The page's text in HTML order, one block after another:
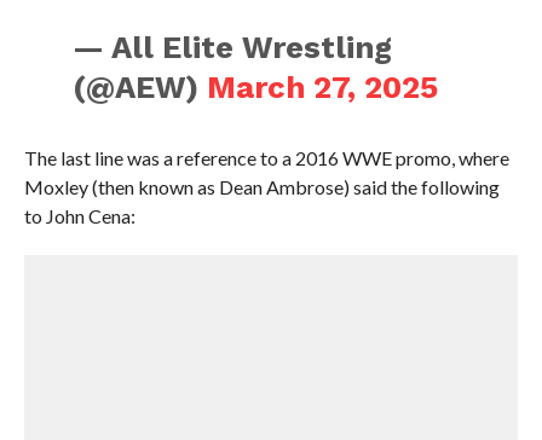
— All Elite Wrestling
(@AEW) March 27, 2025
The last line was a reference to a 2016 WWE promo, where
Moxley (then known as Dean Ambrose) said the following
to John Cena: